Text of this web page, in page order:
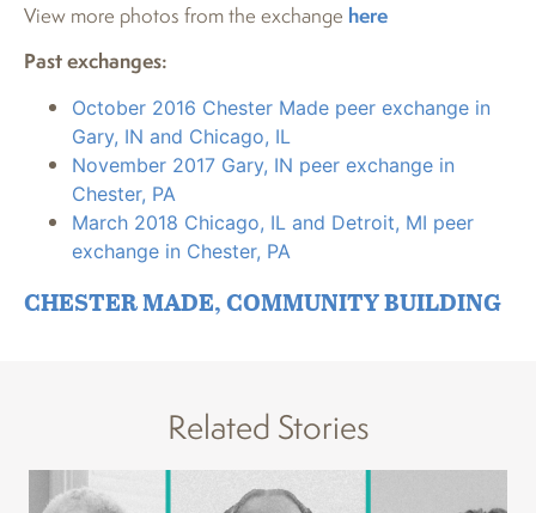
View more photos from the exchange here
Past exchanges:
October 2016 Chester Made peer exchange in
Gary, IN and Chicago, IL
November 2017 Gary, IN peer exchange in
Chester, PA
March 2018 Chicago, IL and Detroit, MI peer
exchange in Chester, PA
CHESTER MADE,COMMUNITY BUILDING
Related Stories